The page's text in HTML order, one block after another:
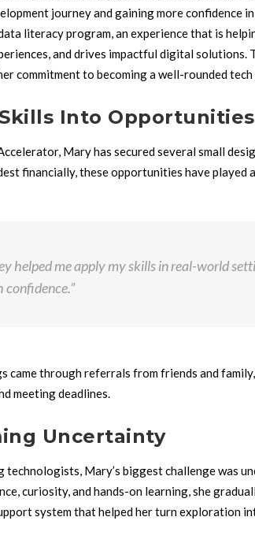
journey and gaining more
literacy program, an experience that is
and drives impactful digital solutions.
commitment to becoming a well-rounded
Into Opportunities
Mary has secured several small
financially, these opportunities have played
helped me apply my skills in real-world
confidence.”
came through referrals from friends and
meeting deadlines.
Uncertainty
technologists, Mary’s biggest challenge was
curiosity, and hands-on learning, she
system that helped her turn exploration